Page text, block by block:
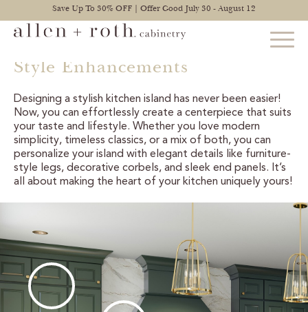
Save Up To 30% OFF | Offer Good July 30 - August 12
STYLES
FIND YOUR STYLE
EXPLORE KITCHENS
EXPLORE OTHER ROOMS
CONSTRUCTION
WARRANTY
Style Enhancements
Designing a stylish kitchen island has never been easier!
Now, you can effortlessly create a centerpiece that suits
your taste and lifestyle. Whether you love modern
simplicity, timeless classics, or a mix of both, you can
personalize your island with elegant details like furniture-
style legs, decorative corbels, and sleek end panels. It’s
all about making the heart of your kitchen uniquely yours!